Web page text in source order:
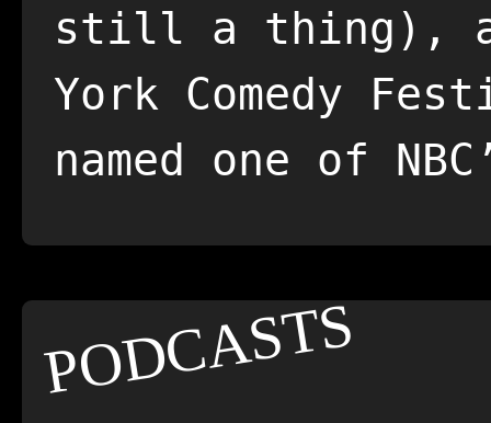
still a thing),
York Comedy
named one of
PODCASTS